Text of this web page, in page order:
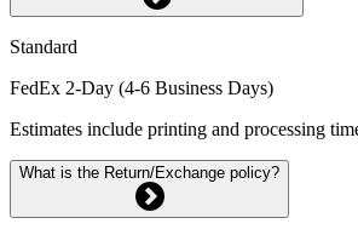
Standard
FedEx 2-Day (4-6 Business Days)
Estimates include printing and processing
What is the Return/Exchange policy?